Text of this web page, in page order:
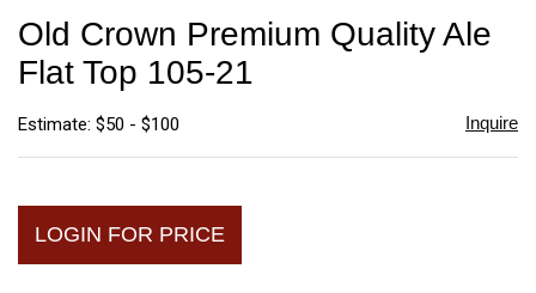
Old Crown Premium Quality Ale
Flat Top 105-21
Estimate: $50 - $100 Inquire
LOGIN FOR PRICE